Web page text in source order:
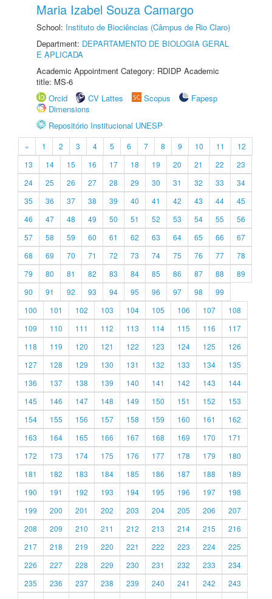
Maria Izabel Souza Camargo
School: Instituto de Biociências (Câmpus de Rio Claro)
Department: DEPARTAMENTO DE BIOLOGIA GERAL
E APLICADA
Academic Appointment Category: RDIDP Academic
title: MS-6
Orcid
CV Lattes Scopus
Fapesp
Dimensions
Repositório Institucional UNESP
« 1 2 3 4 5 6 7 8 9 10 11
12
13
14 15 16 17 18 19 20 21 22
23
24
25 26 27 28 29 30 31 32 33
34
35
36 37 38 39 40 41 42 43 44
45
46
47 48 49 50 51 52 53 54 55
56
57
58 59 60 61 62 63 64 65 66
67
68
69 70 71 72 73 74 75 76 77
78
79
80 81 82 83 84 85 86 87 88
89
90
91 92 93 94 95 96 97 98
99
100
101 102 103 104 105 106 107
108
109
110 111 112 113 114 115 116
117
118
119 120 121 122 123 124 125
126
127
128 129 130 131 132 133 134
135
136
137 138 139 140 141 142 143
144
145
146 147 148 149 150 151 152
153
154
155 156 157 158 159 160 161
162
163
164 165 166 167 168 169 170
171
172
173 174 175 176 177 178 179
180
181
182 183 184 185 186 187 188
189
190
191 192 193 194 195 196 197
198
199
200 201 202 203 204 205 206
207
208
209 210 211 212 213 214 215
216
217
218 219 220 221 222 223 224
225
226
227 228 229 230 231 232 233
234
235
236 237 238 239 240 241 242
243